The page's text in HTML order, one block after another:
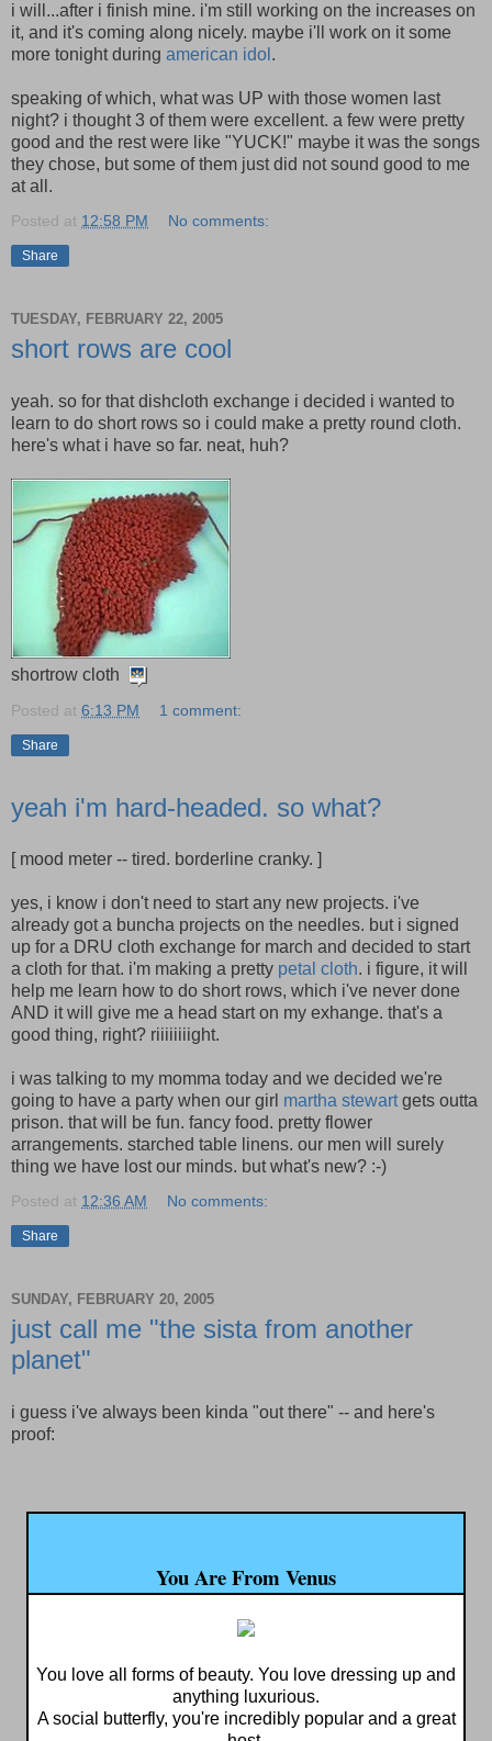
i will...after i finish mine. i'm still working on the increases on
it, and it's coming along nicely. maybe i'll work on it some
more tonight during american idol .
speaking of which, what was UP with those women last
night? i thought 3 of them were excellent. a few were pretty
good and the rest were like "YUCK!" maybe it was the songs
they chose, but some of them just did not sound good to me
at all.
Posted at 12:58 PM No comments:
Share
TUESDAY, FEBRUARY 22, 2005
short rows are cool
yeah. so for that dishcloth exchange i decided i wanted to
learn to do short rows so i could make a pretty round cloth.
here's what i have so far. neat, huh?
shortrow cloth
Posted at 6:13 PM 1 comment:
Share
yeah i'm hard-headed. so what?
[ mood meter -- tired. borderline cranky. ]
yes, i know i don't need to start any new projects. i've
already got a buncha projects on the needles. but i signed
up for a DRU cloth exchange for march and decided to start
a cloth for that. i'm making a pretty petal cloth. i figure, it will
help me learn how to do short rows, which i've never done
AND it will give me a head start on my exhange. that's a
good thing, right? riiiiiiiight.
i was talking to my momma today and we decided we're
going to have a party when our girl martha stewartgets outta
prison. that will be fun. fancy food. pretty flower
arrangements. starched table linens. our men will surely
thing we have lost our minds. but what's new? :-)
Posted at 12:36 AM No comments:
Share
SUNDAY, FEBRUARY 20, 2005
just call me "the sista from another
planet"
i guess i've always been kinda "out there" -- and here's
proof:
You Are From Venus
You love all forms of beauty. You love dressing up and
anything luxurious.
A social butterfly, you're incredibly popular and a great